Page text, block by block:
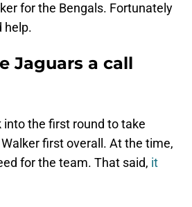
for the Bengals. Fortunately
help.
Jaguars a call
into the first round to take
first overall. At the time,
for the team. That said, it